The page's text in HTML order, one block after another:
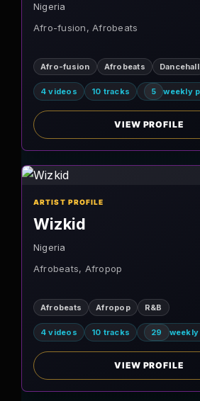
Nigeria
Afro-fusion, Afrobeats
Afro-fusion Afrobeats Dancehall
4 videos 10 tracks 5 weekly
VIEW PROFILE
ARTIST PROFILE
Wizkid
Nigeria
Afrobeats, Afropop
Afrobeats Afropop R&B
4 videos 10 tracks 29
VIEW PROFILE